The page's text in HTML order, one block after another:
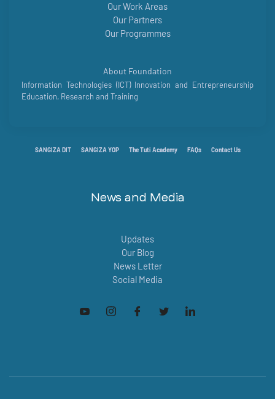
Our Work Areas
Our Partners
Our Programmes
About Foundation
Information Technologies (ICT) Innovation and Entrepreneurship
Education, Research and Training
SANGIZA DIT SANGIZA YOP The Tuti Academy FAQs Contact Us
News and Media
Updates
Our Blog
News Letter
Social Media